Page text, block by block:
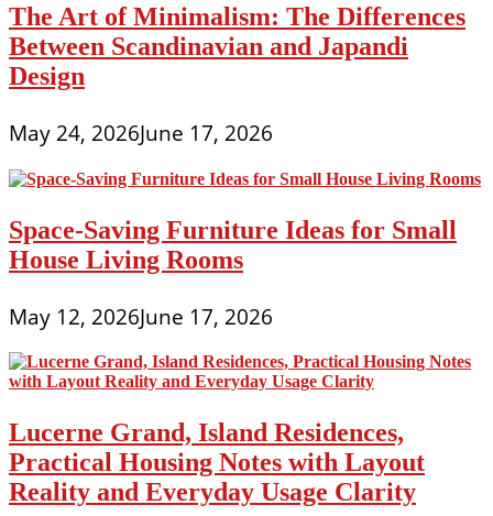
The Art of Minimalism: The Differences
Between Scandinavian and Japandi
Design
May 24, 2026June 17, 2026
Space-Saving Furniture Ideas for Small
House Living Rooms
May 12, 2026June 17, 2026
Lucerne Grand, Island Residences,
Practical Housing Notes with Layout
Reality and Everyday Usage Clarity